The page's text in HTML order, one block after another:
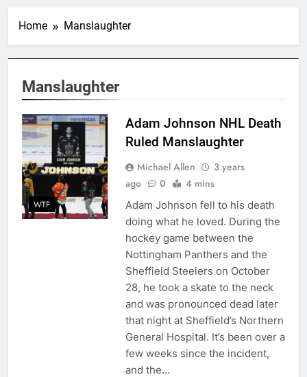
Home Manslaughter
Manslaughter
WTF
Adam Johnson NHL Death
Ruled Manslaughter
Michael Allen
3 years
ago
0 4 mins
Adam Johnson fell to his death
doing what he loved. During the
hockey game between the
Nottingham Panthers and the
Sheffield Steelers on October
28, he took a skate to the neck
and was pronounced dead later
that night at Sheffield’s Northern
General Hospital. It’s been over a
few weeks since the incident,
and the…